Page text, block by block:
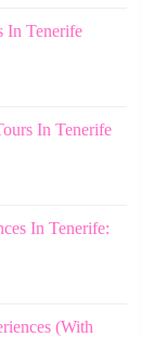
In Tenerife
In Tenerife
In Tenerife:
(With